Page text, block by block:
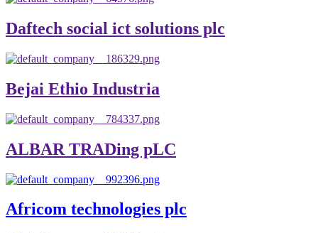
Daftech social ict solutions plc
Bejai Ethio Industria
ALBAR TRADing pLC
Africom technologies plc